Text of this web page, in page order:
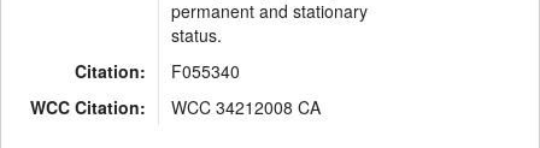
permanent and stationary
status.
Citation:
F055340
WCC Citation:
WCC 34212008 CA